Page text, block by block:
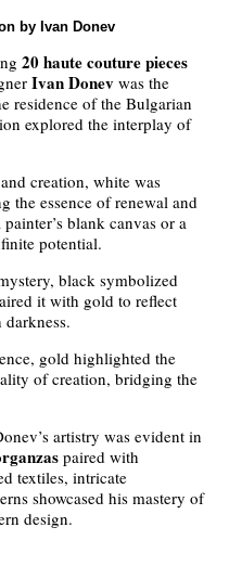
by Ivan Donev
20 haute couture pieces
Ivan Donev was the
residence of the Bulgarian
explored the interplay of
creation, white was
the essence of renewal and
blank canvas or a
potential.
black symbolized
it with gold to reflect
gold highlighted the
of creation, bridging the
artistry was evident in
paired with
textiles, intricate
showcased his mastery of
design.